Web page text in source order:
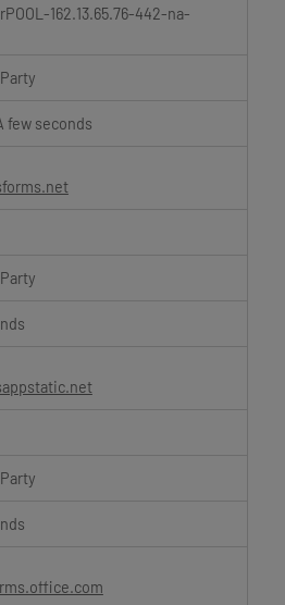
162.13.65.76-442-na-
few seconds